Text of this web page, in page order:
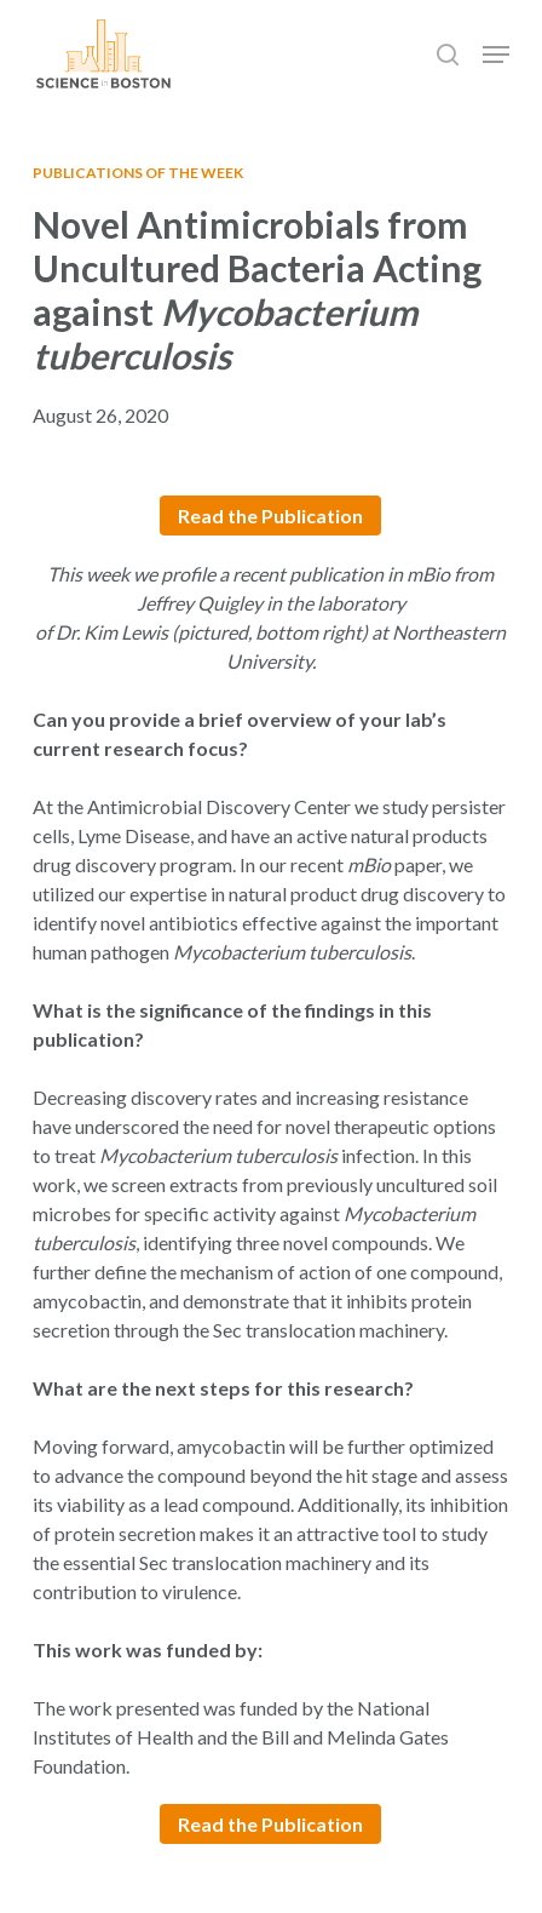
search
Menu
PUBLICATIONS OF THE WEEK
Novel Antimicrobials from
Uncultured Bacteria Acting
against Mycobacterium
tuberculosis
August 26, 2020
Read the Publication
This week we profile a recent publication in mBio from
Jeffrey Quigley in the laboratory
of Dr. Kim Lewis (pictured, bottom right) at Northeastern
University.
Can you provide a brief overview of your lab’s
current research focus?
At the Antimicrobial Discovery Center we study persister
cells, Lyme Disease, and have an active natural products
drug discovery program. In our recent mBiopaper, we
utilized our expertise in natural product drug discovery to
identify novel antibiotics effective against the important
human pathogen Mycobacterium tuberculosis.
What is the significance of the findings in this
publication?
Decreasing discovery rates and increasing resistance
have underscored the need for novel therapeutic options
to treat Mycobacterium tuberculosisinfection. In this
work, we screen extracts from previously uncultured soil
microbes for specific activity against Mycobacterium
tuberculosis, identifying three novel compounds. We
further define the mechanism of action of one compound,
amycobactin, and demonstrate that it inhibits protein
secretion through the Sec translocation machinery.
What are the next steps for this research?
Moving forward, amycobactin will be further optimized
to advance the compound beyond the hit stage and assess
its viability as a lead compound. Additionally, its inhibition
of protein secretion makes it an attractive tool to study
the essential Sec translocation machinery and its
contribution to virulence.
This work was funded by:
The work presented was funded by the National
Institutes of Health and the Bill and Melinda Gates
Foundation.
Read the Publication